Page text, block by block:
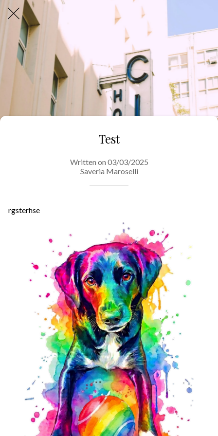
Test
Written on 03/03/2025
Saveria Maroselli
rgsterhse